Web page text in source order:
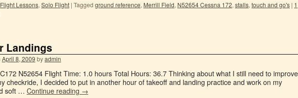
Flight Lessons, Solo Flight | Tagged ground reference, Merrill Field, N52654 Cessna 172, stalls, touch and go's | 1
Landings
April 8, 2009 byadmin
N52654 Flight Time: 1.0 hours Total Hours: 36.7 Thinking about what I still need to improve
checkride, I decided to put in another hour of takeoff and landing practice and work on my
soft … Continue reading →